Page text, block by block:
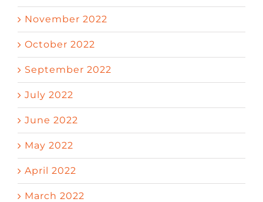
November 2022
October 2022
September 2022
July 2022
June 2022
May 2022
April 2022
March 2022